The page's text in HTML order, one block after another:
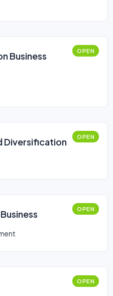
Business
OPEN
Diversification OPEN
OPEN
OPEN